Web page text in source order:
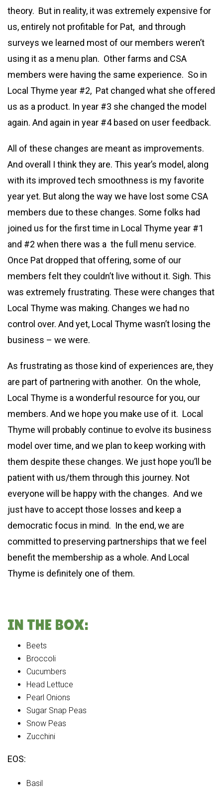
theory. But in reality, it was extremely expensive for
us, entirely not profitable for Pat, and through
surveys we learned most of our members weren’t
using it as a menu plan. Other farms and CSA
members were having the same experience. So in
Local Thyme year #2, Pat changed what she offered
us as a product. In year #3 she changed the model
again. And again in year #4 based on user feedback.
All of these changes are meant as improvements.
And overall I think they are. This year’s model, along
with its improved tech smoothness is my favorite
year yet. But along the way we have lost some CSA
members due to these changes. Some folks had
joined us for the first time in Local Thyme year #1
and #2 when there was a the full menu service.
Once Pat dropped that offering, some of our
members felt they couldn’t live without it. Sigh. This
was extremely frustrating. These were changes that
Local Thyme was making. Changes we had no
control over. And yet, Local Thyme wasn’t losing the
business – we were.
As frustrating as those kind of experiences are, they
are part of partnering with another. On the whole,
Local Thyme is a wonderful resource for you, our
members. And we hope you make use of it. Local
Thyme will probably continue to evolve its business
model over time, and we plan to keep working with
them despite these changes. We just hope you’ll be
patient with us/them through this journey. Not
everyone will be happy with the changes. And we
just have to accept those losses and keep a
democratic focus in mind. In the end, we are
committed to preserving partnerships that we feel
benefit the membership as a whole. And Local
Thyme is definitely one of them.
IN THE BOX:
Beets
Broccoli
Cucumbers
Head Lettuce
Pearl Onions
Sugar Snap Peas
Snow Peas
Zucchini
EOS:
Basil